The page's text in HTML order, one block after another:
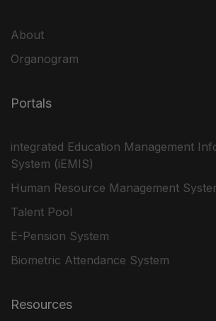
About
Organogram
Portals
integrated Education Management
System (iEMIS)
Human Resource Management
Talent Pool
E-Pension System
Biometric Attendance System
Resources